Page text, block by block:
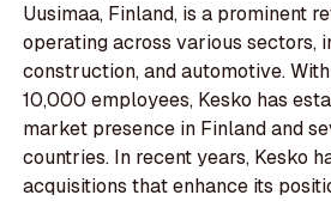
Uusimaa, Finland, is a prominent
operating across various sectors,
construction, and automotive.
10,000 employees, Kesko has
market presence in Finland and
countries. In recent years, Kesko
acquisitions that enhance its